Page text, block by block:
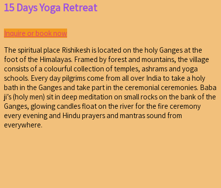
15 Days Yoga Retreat
Inquire or book now
The spiritual place Rishikesh is located on the holy Ganges at the
foot of the Himalayas. Framed by forest and mountains, the village
consists of a colourful collection of temples, ashrams and yoga
schools. Every day pilgrims come from all over India to take a holy
bath in the Ganges and take part in the ceremonial ceremonies. Baba
ji’s (holy men) sit in deep meditation on small rocks on the bank of the
Ganges, glowing candles float on the river for the fire ceremony
every evening and Hindu prayers and mantras sound from
everywhere.